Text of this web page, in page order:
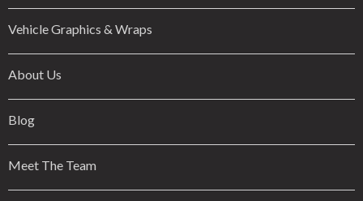
Vehicle Graphics & Wraps
About Us
Blog
Meet The Team